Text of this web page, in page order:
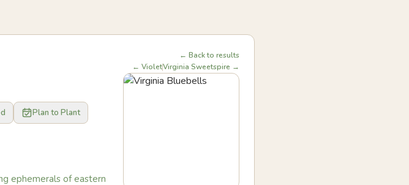
Plan to Plant
ephemerals of eastern
← Back to results
← VioletVirginia Sweetspire →